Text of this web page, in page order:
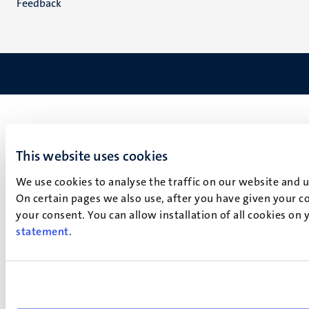
This website uses cookies
We use cookies to analyse the traffic on our website
On certain pages we also use, after you have given your
your consent. You can allow installation of all cookies
statement.
Feedback